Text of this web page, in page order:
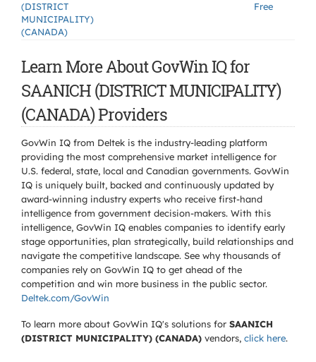
(DISTRICT
MUNICIPALITY)
(CANADA)
Free
Learn More About GovWin IQ for
SAANICH (DISTRICT MUNICIPALITY)
(CANADA) Providers
GovWin IQ from Deltek is the industry-leading platform
providing the most comprehensive market intelligence for
U.S. federal, state, local and Canadian governments. GovWin
IQ is uniquely built, backed and continuously updated by
award-winning industry experts who receive first-hand
intelligence from government decision-makers. With this
intelligence, GovWin IQ enables companies to identify early
stage opportunities, plan strategically, build relationships and
navigate the competitive landscape. See why thousands of
companies rely on GovWin IQ to get ahead of the
competition and win more business in the public sector.
Deltek.com/GovWin
To learn more about GovWin IQ's solutions for SAANICH
(DISTRICT MUNICIPALITY) (CANADA) vendors, click here.